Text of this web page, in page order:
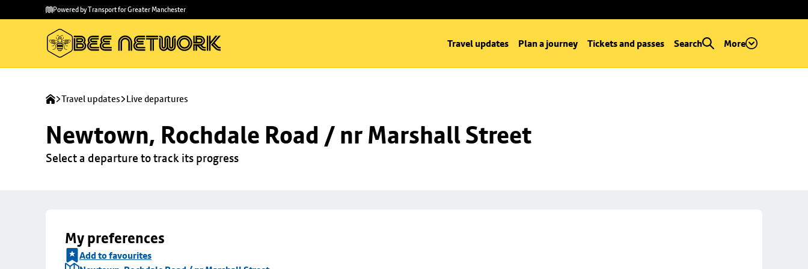
main
to
Powered by Transport for Greater Manchester
Travel updates Plan a journey Tickets and passes Search More
Travel updates Live departures
Newtown, Rochdale Road / nr Marshall Street
Select a departure to track its progress
My preferences
Add to favourites